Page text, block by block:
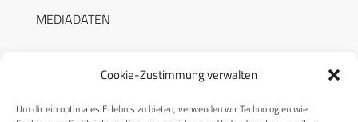
Cookie-Zustimmung verwalten
Um dir ein optimales Erlebnis zu bieten, verwenden wir Technologien wie
MEDIADATEN